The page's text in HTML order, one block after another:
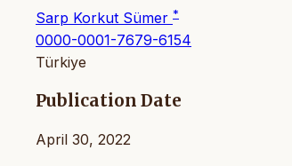
Sarp Korkut Sümer *
0000-0001-7679-6154
Türkiye
Publication Date
April 30, 2022